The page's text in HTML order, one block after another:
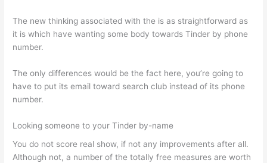
The new thinking associated with the is as straightforward as
it is which have wanting some body towards Tinder by phone
number.
The only differences would be the fact here, you’re going to
have to put its email toward search club instead of its phone
number.
Looking someone to your Tinder by-name
You do not score real show, if not any improvements after all.
Although not, a number of the totally free measures are worth